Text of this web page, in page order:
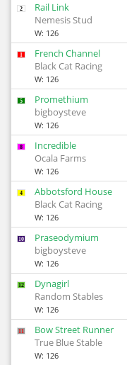
2
Rail Link
Nemesis Stud
W: 126
1
French Channel
Black Cat Racing
W: 126
5
Promethium
bigboysteve
W: 126
8
Incredible
Ocala Farms
W: 126
4
Abbotsford House
Black Cat Racing
W: 126
10
Praseodymium
bigboysteve
W: 126
12
Dynagirl
Random Stables
W: 126
11
Bow Street Runner
True Blue Stable
W: 126